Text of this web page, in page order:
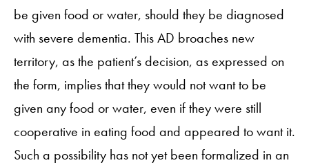
be given food or water, should they be diagnosed
with severe dementia. This AD broaches new
territory, as the patient’s decision, as expressed on
the form, implies that they would not want to be
given any food or water, even if they were still
cooperative in eating food and appeared to want it.
Such a possibility has not yet been formalized in an